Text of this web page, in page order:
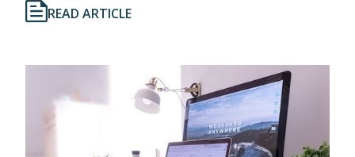
READ ARTICLE